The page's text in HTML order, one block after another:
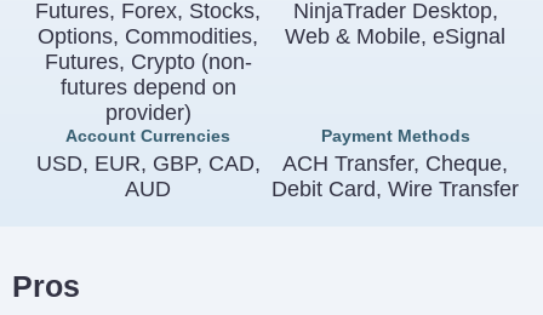
Futures, Forex, Stocks,
Options, Commodities,
Futures, Crypto (non-
futures depend on
provider)
NinjaTrader Desktop,
Web & Mobile, eSignal
Account Currencies
USD, EUR, GBP, CAD,
AUD
Payment Methods
ACH Transfer, Cheque,
Debit Card, Wire Transfer
Pros